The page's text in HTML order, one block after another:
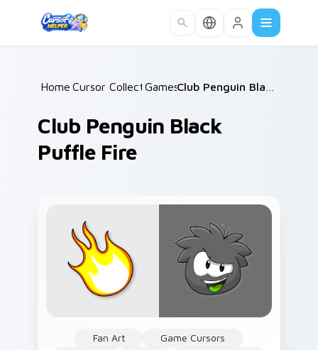
Home /
Cursor Collections /
Games /
Club Penguin Black
Puffle Fire
Fan Art
Game Cursors